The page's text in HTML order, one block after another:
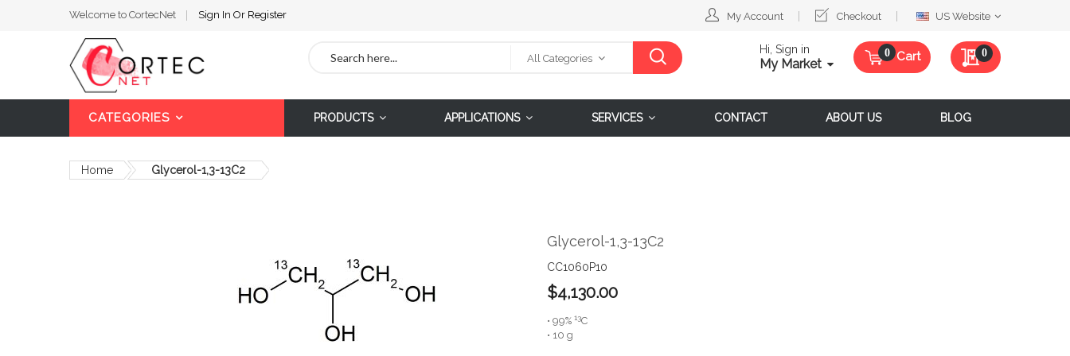
Welcome to CortecNet Sign In Or Register My Account Checkout
SelectUS Website
All Categories
Hi, Sign in
My Market Cart My Quote
0
CATEGORIES PRODUCTS APPLICATIONS SERVICES CONTACT ABOUT US BLOG
Home Glycerol-1,3-13C2
Glycerol-1,3-13C2
CC1060P10
$4,130.00
• 99% 13C
• 10 g